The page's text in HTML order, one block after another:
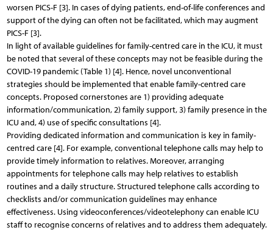
worsen PICS-F [3]. In cases of dying patients, end-of-life conferences and
support of the dying can often not be facilitated, which may augment
PICS-F [3].
In light of available guidelines for family-centred care in the ICU, it must
be noted that several of these concepts may not be feasible during the
COVID-19 pandemic (Table 1) [4]. Hence, novel unconventional
strategies should be implemented that enable family-centred care
concepts. Proposed cornerstones are 1) providing adequate
information/communication, 2) family support, 3) family presence in the
ICU and, 4) use of specific consultations [4].
Providing dedicated information and communication is key in family-
centred care [4]. For example, conventional telephone calls may help to
provide timely information to relatives. Moreover, arranging
appointments for telephone calls may help relatives to establish
routines and a daily structure. Structured telephone calls according to
checklists and/or communication guidelines may enhance
effectiveness. Using videoconferences/videotelephony can enable ICU
staff to recognise concerns of relatives and to address them adequately.